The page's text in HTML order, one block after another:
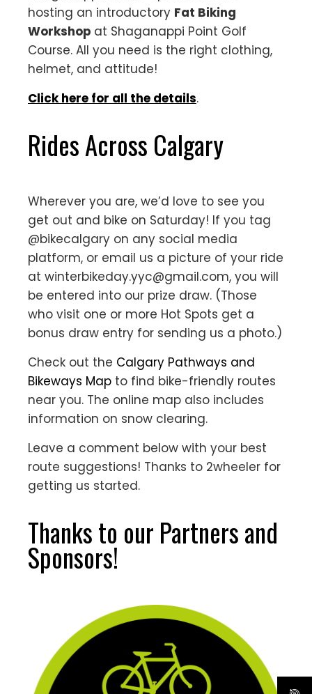
hosting an introductory Fat Biking
Workshop at Shaganappi Point Golf
Course. All you need is the right clothing,
helmet, and attitude!
Click here for all the details.
Rides Across Calgary
Wherever you are, we’d love to see you
get out and bike on Saturday! If you tag
@bikecalgary on any social media
platform, or email us a picture of your ride
at winterbikeday.yyc@gmail.com, you will
be entered into our prize draw. (Those
who visit one or more Hot Spots get a
bonus draw entry for sending us a photo.)
Check out the Calgary Pathways and
Bikeways Map to find bike-friendly routes
near you. The online map also includes
information on snow clearing.
Leave a comment below with your best
route suggestions! Thanks to 2wheeler for
getting us started.
Thanks to our Partners and
Sponsors!